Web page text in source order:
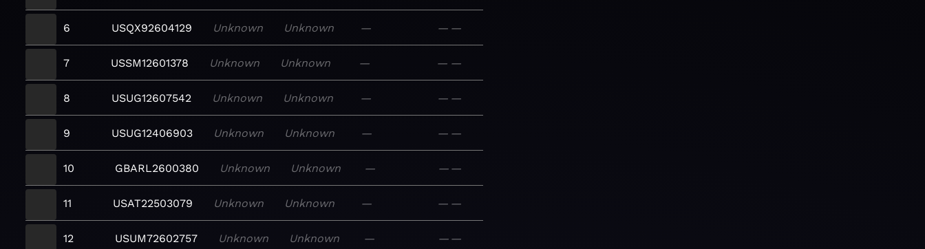
6 USQX92604129 Unknown Unknown — — —
7 USSM12601378 Unknown Unknown — — —
8 USUG12607542 Unknown Unknown — — —
9 USUG12406903 Unknown Unknown — — —
10 GBARL2600380 Unknown Unknown — — —
11 USAT22503079 Unknown Unknown — — —
12 USUM72602757 Unknown Unknown — — —